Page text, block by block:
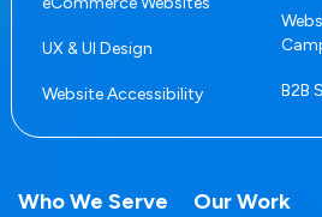
UX & UI Design
Website Accessibility B2B
Who We Serve Our Work